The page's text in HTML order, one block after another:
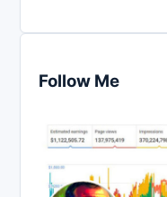
Follow Me